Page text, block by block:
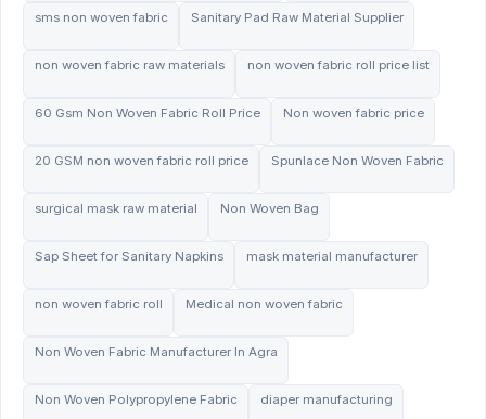
sms non woven fabric Sanitary Pad Raw Material Supplier
non woven fabric raw materials non woven fabric roll price list
60 Gsm Non Woven Fabric Roll Price Non woven fabric price
20 GSM non woven fabric roll price Spunlace Non Woven Fabric
surgical mask raw material Non Woven Bag
Sap Sheet for Sanitary Napkins mask material manufacturer
non woven fabric roll Medical non woven fabric
Non Woven Fabric Manufacturer In Agra
Non Woven Polypropylene Fabric diaper manufacturing